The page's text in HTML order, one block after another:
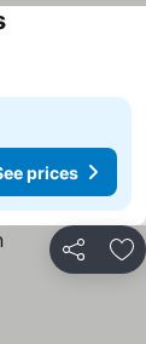
See prices
prices
Share